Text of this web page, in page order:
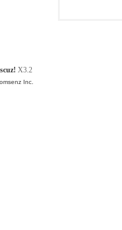
X3.2
Inc.